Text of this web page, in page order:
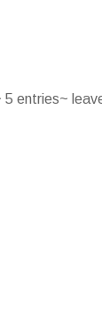
entries~